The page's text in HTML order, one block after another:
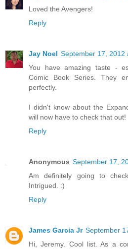
Loved the Avengers!
Reply
Jay Noel September 17, 2012
You have amazing taste -
Comic Book Series. They
perfectly.
I didn't know about the
will now have to check that out!
Reply
Anonymous September 17,
Am definitely going to
Intrigued. :)
Reply
James Garcia Jr September
Hi, Jeremy. Cool list. As a